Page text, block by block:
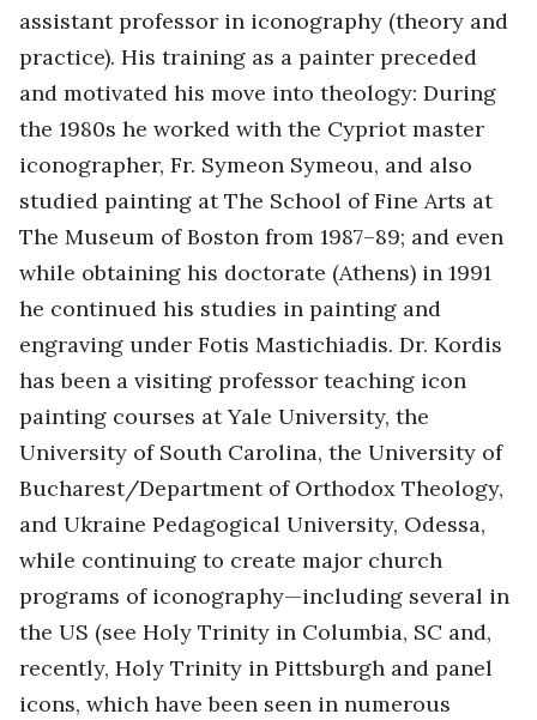
assistant professor in iconography (theory and
practice). His training as a painter preceded
and motivated his move into theology: During
the 1980s he worked with the Cypriot master
iconographer, Fr. Symeon Symeou, and also
studied painting at The School of Fine Arts at
The Museum of Boston from 1987–89; and even
while obtaining his doctorate (Athens) in 1991
he continued his studies in painting and
engraving under Fotis Mastichiadis. Dr. Kordis
has been a visiting professor teaching icon
painting courses at Yale University, the
University of South Carolina, the University of
Bucharest/Department of Orthodox Theology,
and Ukraine Pedagogical University, Odessa,
while continuing to create major church
programs of iconography—including several in
the US (see Holy Trinity in Columbia, SC and,
recently, Holy Trinity in Pittsburgh and panel
icons, which have been seen in numerous